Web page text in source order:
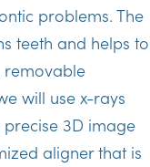
problems. The
teeth and helps to
removable
will use x-rays
3D image
aligner that is